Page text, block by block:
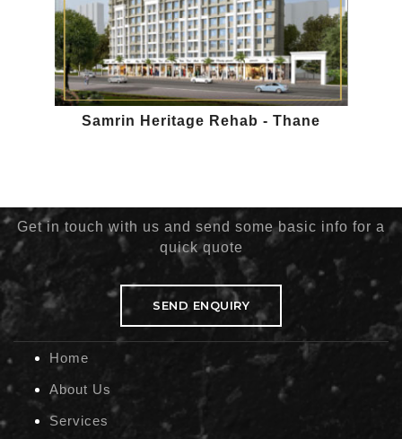
Samrin Heritage Rehab - Thane
Get in touch with us and send some basic info for a
quick quote
SEND ENQUIRY
Home
About Us
Services